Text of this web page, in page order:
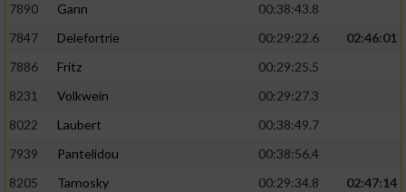
7890
Gann
00:38:43.8
7847
Delefortrie 00:29:22.6
02:46:01
7886
Fritz
00:29:25.5
8231
Volkwein
00:29:27.3
8022
Laubert
00:38:49.7
7939
Pantelidou
00:38:56.4
8205
Tarnosky 00:29:34.8
02:47:14